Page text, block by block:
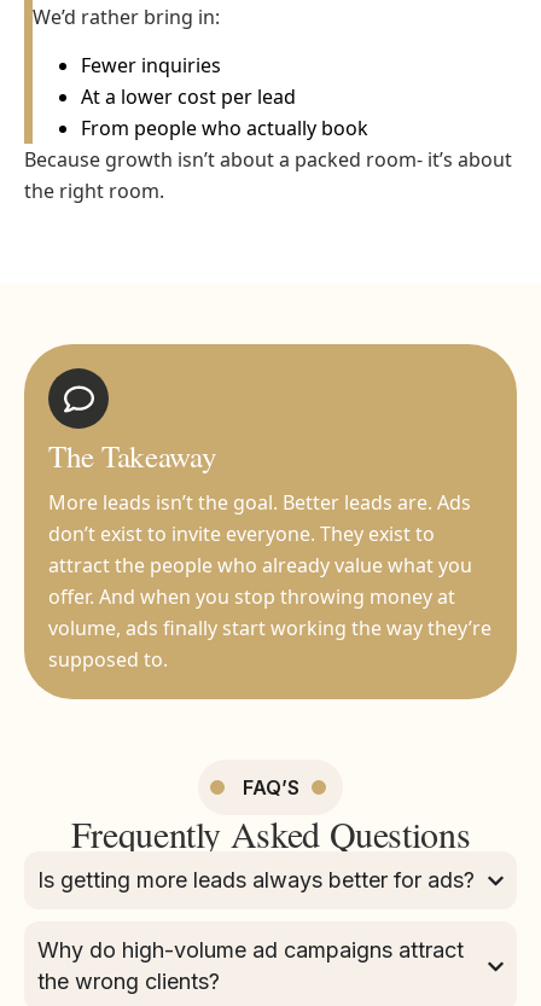
We’d rather bring in:
Fewer inquiries
At a lower cost per lead
From people who actually book
Because growth isn’t about a packed room- it’s about
the right room.
The Takeaway
More leads isn’t the goal. Better leads are. Ads
don’t exist to invite everyone. They exist to
attract the people who already value what you
offer. And when you stop throwing money at
volume, ads finally start working the way they’re
supposed to.
FAQ’S
Frequently Asked Questions
Is getting more leads always better for ads?
Why do high-volume ad campaigns attract
the wrong clients?